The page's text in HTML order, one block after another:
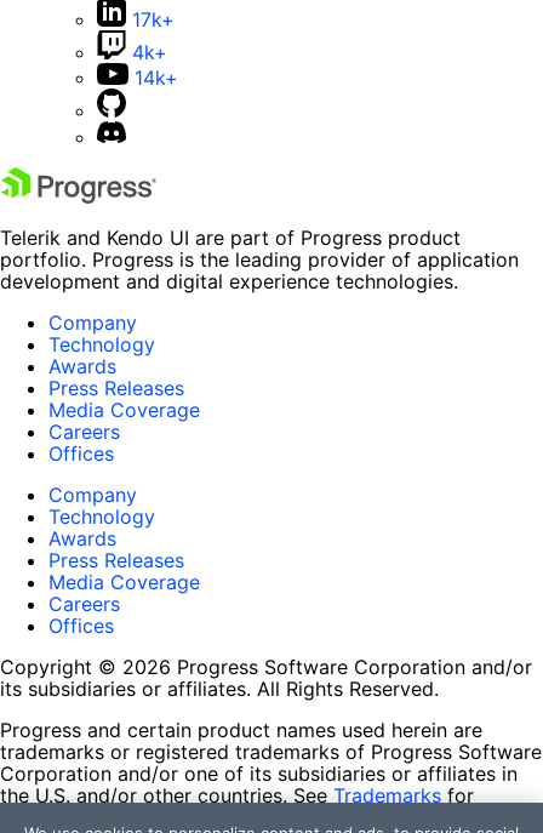
17k+
4k+
14k+
Telerik and Kendo UI are part of Progress product
portfolio. Progress is the leading provider of application
development and digital experience technologies.
Company
Technology
Awards
Press Releases
Media Coverage
Careers
Offices
Company
Technology
Awards
Press Releases
Media Coverage
Careers
Offices
Copyright © 2026 Progress Software Corporation and/or
its subsidiaries or affiliates. All Rights Reserved.
Progress and certain product names used herein are
trademarks or registered trademarks of Progress Software
Corporation and/or one of its subsidiaries or affiliates in
the U.S. and/or other countries. See Trademarks for